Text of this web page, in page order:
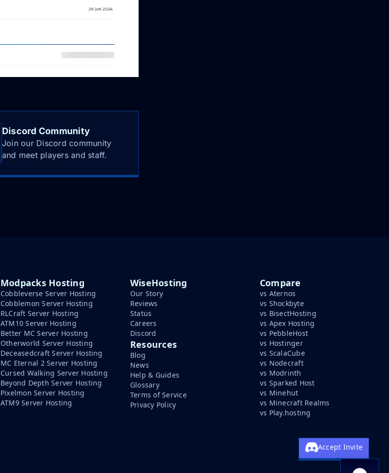
Discord Community
Join our Discord community
and meet players and staff.
Modpacks Hosting
Cobbleverse Server Hosting
Cobblemon Server Hosting
RLCraft Server Hosting
ATM10 Server Hosting
Better MC Server Hosting
Otherworld Server Hosting
Deceasedcraft Server Hosting
MC Eternal 2 Server Hosting
Cursed Walking Server Hosting
Beyond Depth Server Hosting
Pixelmon Server Hosting
ATM9 Server Hosting
WiseHosting
Our Story
Reviews
Status
Careers
Discord
Resources
Blog
News
Help & Guides
Glossary
Terms of Service
Privacy Policy
Compare
vs Aternos
vs Shockbyte
vs BisectHosting
vs Apex Hosting
vs PebbleHost
vs Hostinger
vs ScalaCube
vs Nodecraft
vs Modrinth
vs Sparked Host
vs Minehut
vs Minecraft Realms
vs Play.hosting
Accept Invite